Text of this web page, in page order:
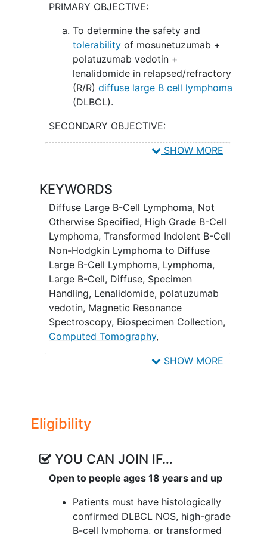
polatuzumab vedotin and lenalidomide
may work better in treating patients with
relapsed/refractory DLBCL.
PRIMARY OBJECTIVE:
To determine the safety and
tolerabilityof mosunetuzumab +
polatuzumab vedotin +
lenalidomide in relapsed/refractory
(R/R) diffuse large B cell lymphoma
(DLBCL).
SECONDARY OBJECTIVE:
To observe and record anti-tumor
vedotin, and lenalidomide in R/R
DLBCL.
EXPLORATORY OBJECTIVES:
To assess the efficacy in patients
that have failed prior polatuzumab
vedotin containing regimens (i.e.,
patients who progressed/relapsed
after prior polatuzumab).
II. To assess anti-tumor activity in
patients that a) have ≥ Deauville score
of 3 within the first 90 days after
receptor (CAR) T-cell therapy; b) other
(e.g. relapse after Day 90 from CAR-T, or
III. To identify biomarkers that can
+ polatuzumab vedotin + lenalidomide.
IV. To describe anti-tumor activity in
SHOW MORE
KEYWORDS
Diffuse Large B-Cell Lymphoma, Not
Otherwise Specified, High Grade B-Cell
Lymphoma, Transformed Indolent B-Cell
Non-Hodgkin Lymphoma to Diffuse
Large B-Cell Lymphoma, Lymphoma,
Large B-Cell, Diffuse, Specimen
Handling, Lenalidomide, polatuzumab
vedotin, Magnetic Resonance
Spectroscopy, Biospecimen Collection,
Computed Tomography,
Mosunetuzumab,Positron Emission
SHOW MORE
Eligibility
YOU CAN JOIN IF…
Open to people ages 18 years and up
Patients must have histologically
confirmed DLBCL NOS, high-grade
B-cell lymphoma, or transformed